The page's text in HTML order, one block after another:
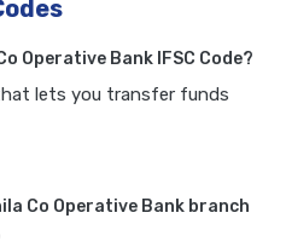
Operative Bank IFSC Code?
lets you transfer funds
Co Operative Bank branch